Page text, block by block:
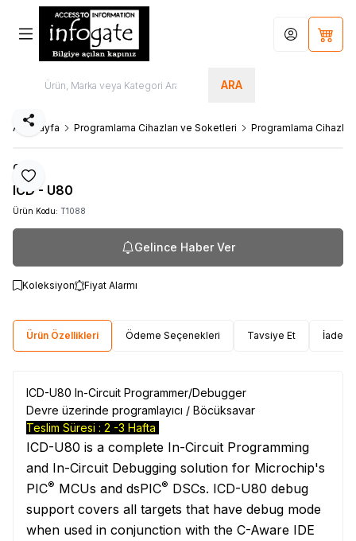
ARA
Hesabım
Ana Sayfa Programlama Cihazları ve Soketleri Programlama Cihazları
Favoriye Ekle
Paylaş
Ccs
ICD - U80
Ürün Kodu: T1088
Gelince Haber Ver
Koleksiyon Fiyat Alarmı
Ürün Özellikleri Ödeme Seçenekleri Tavsiye Et İade
ICD-U80 In-Circuit Programmer/Debugger
Devre üzerinde programlayıcı / Böcüksavar
Teslim Süresi : 2 -3 Hafta
ICD-U80 is a complete In-Circuit Programming
and In-Circuit Debugging solution for Microchip's
PIC® MCUs and dsPIC® DSCs. ICD-U80 debug
support covers all targets that have debug mode
when used in conjunction with the C-Aware IDE